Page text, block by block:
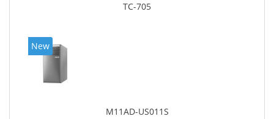
TC-705
New
M11AD-US011S